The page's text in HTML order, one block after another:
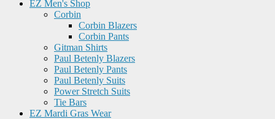
EZ Men's Shop
Corbin
Corbin Blazers
Corbin Pants
Gitman Shirts
Paul Betenly Blazers
Paul Betenly Pants
Paul Betenly Suits
Power Stretch Suits
Tie Bars
EZ Mardi Gras Wear